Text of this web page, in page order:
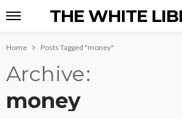
THE WHITE
Home Posts Tagged "money"
Archive
money